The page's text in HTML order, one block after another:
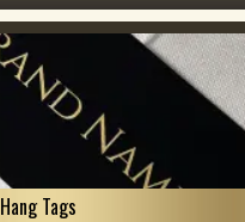
Hang Tags